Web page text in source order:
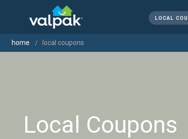
LOCAL
home local coupons
Local Coupons